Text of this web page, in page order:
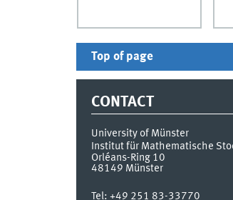
Top of page
CONTACT
University of Münster
Institut für Mathematische
Orléans-Ring 10
48149 Münster
Tel: +49 251 83-33770